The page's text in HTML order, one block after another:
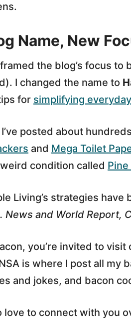
Name, New
the blog’s focus
I changed the name to
for simplifying
posted about
and Mega Toilet
condition called
Living’s strategies have
News and World Report,
you’re invited to visit
is where I post all my
and jokes, and bacon
love to connect with you